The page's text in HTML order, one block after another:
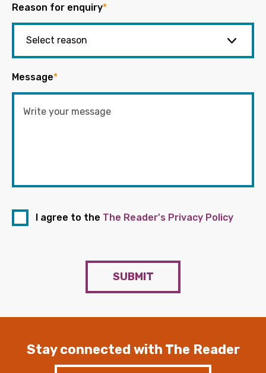
Reason for enquiry*
Message*
I agree to the The Reader's Privacy Policy
SUBMIT
Stay connected with The Reader